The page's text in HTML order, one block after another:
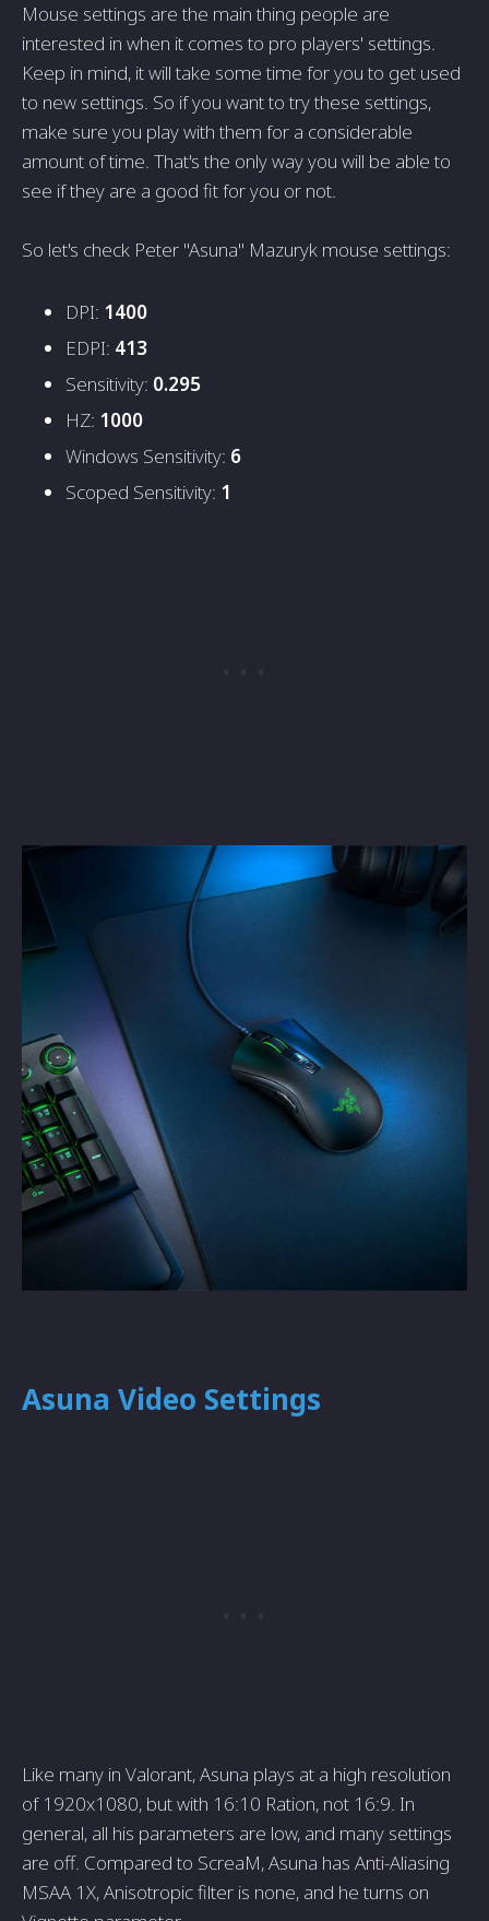
Mouse settings are the main thing people are
interested in when it comes to pro players' settings.
Keep in mind, it will take some time for you to get used
to new settings. So if you want to try these settings,
make sure you play with them for a considerable
amount of time. That's the only way you will be able to
see if they are a good fit for you or not.
So let's check Peter "Asuna" Mazuryk mouse settings:
DPI: 1400
EDPI: 413
Sensitivity: 0.295
HZ: 1000
Windows Sensitivity: 6
Scoped Sensitivity: 1
Asuna Video Settings
Like many in Valorant, Asuna plays at a high resolution
of 1920x1080, but with 16:10 Ration, not 16:9. In
general, all his parameters are low, and many settings
are off. Compared to ScreaM, Asuna has Anti-Aliasing
MSAA 1X, Anisotropic filter is none, and he turns on